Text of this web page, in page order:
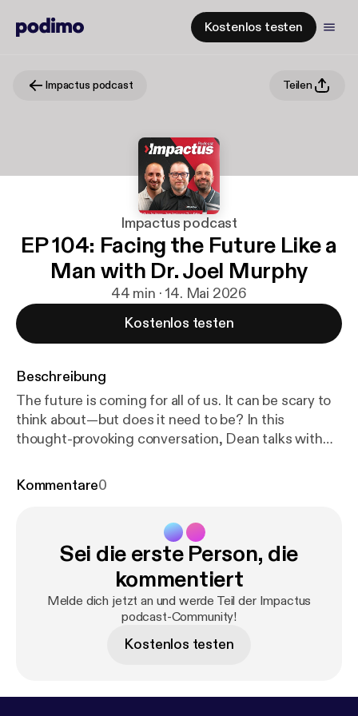
Kostenlos testen
Impactus podcast Teilen
Impactus podcast
EP 104: Facing the Future Like a
Man with Dr. Joel Murphy
44 min · 14. Mai 2026
Kostenlos testen
Beschreibung
The future is coming for all of us. It can be scary to
think about—but does it need to be? In this
thought-provoking conversation, Dean talks with
invites us into the world of "futuring"—a disciplined,
wisdom and intentionality. Rather than simply
reacting to change, Joel challenges men to
recognize emerging trends, imagine possible
futures, and step into their God-given calling to
help shape what's next. From the rise of AI and the
online manosphere, Dean and Joel dive into some of
Kommentare0
Sei die erste Person, die
kommentiert
Melde dich jetzt an und werde Teil der Impactus
podcast-Community!
Kostenlos testen